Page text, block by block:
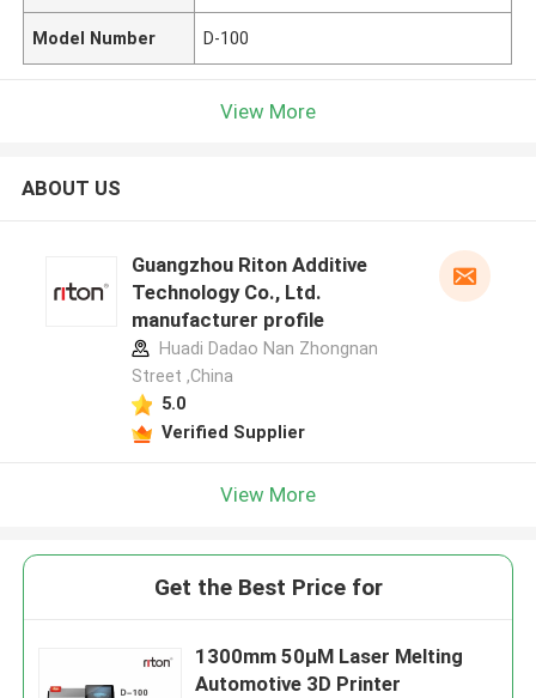
Model Number D-100
View More
ABOUT US
Guangzhou Riton Additive
Technology Co., Ltd.
manufacturer profile
Huadi Dadao Nan Zhongnan
Street ,China
5.0
Verified Supplier
View More
Get the Best Price for
1300mm 50μM Laser Melting
Automotive 3D Printer